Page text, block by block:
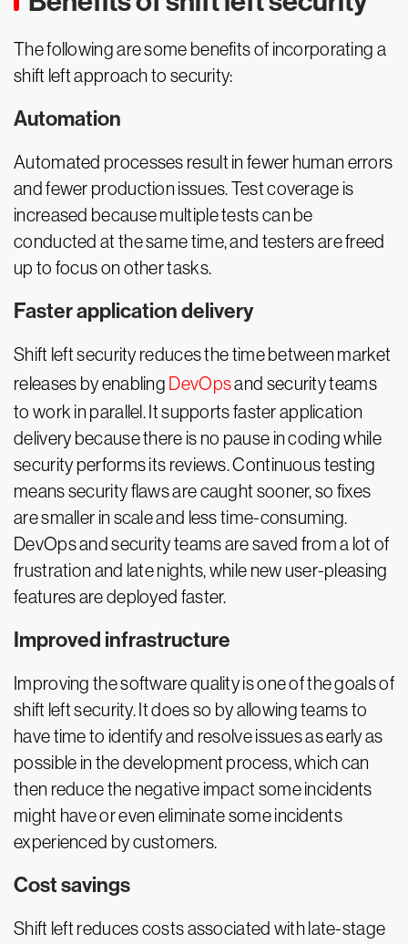
The following are some benefits of incorporating a
shift left approach to security:
Automation
Automated processes result in fewer human errors
and fewer production issues. Test coverage is
increased because multiple tests can be
conducted at the same time, and testers are freed
up to focus on other tasks.
Faster application delivery
Shift left security reduces the time between market
releases by enabling DevOpsand security teams
to work in parallel. It supports faster application
delivery because there is no pause in coding while
security performs its reviews. Continuous testing
means security flaws are caught sooner, so fixes
are smaller in scale and less time-consuming.
DevOps and security teams are saved from a lot of
frustration and late nights, while new user-pleasing
features are deployed faster.
Improved infrastructure
Improving the software quality is one of the goals of
shift left security. It does so by allowing teams to
have time to identify and resolve issues as early as
possible in the development process, which can
then reduce the negative impact some incidents
might have or even eliminate some incidents
experienced by customers.
Cost savings
Shift left reduces costs associated with late-stage